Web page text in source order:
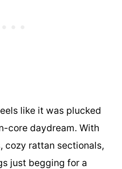
like it was plucked
core daydream. With
cozy rattan sectionals,
just begging for a